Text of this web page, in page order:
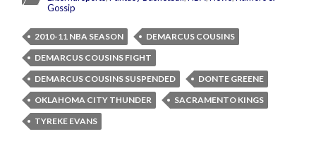
Gossip
2010-11 NBA SEASON
DEMARCUS COUSINS
DEMARCUS COUSINS FIGHT
DEMARCUS COUSINS SUSPENDED
DONTE GREENE
OKLAHOMA CITY THUNDER
SACRAMENTO KINGS
TYREKE EVANS